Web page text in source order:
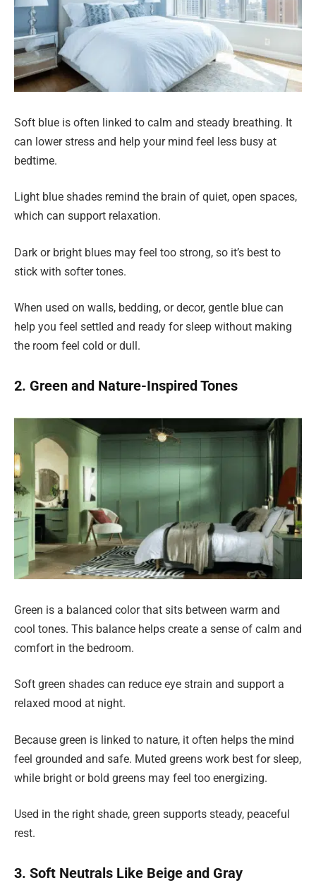
Soft blue is often linked to calm and steady breathing. It
can lower stress and help your mind feel less busy at
bedtime.
Light blue shades remind the brain of quiet, open spaces,
which can support relaxation.
Dark or bright blues may feel too strong, so it’s best to
stick with softer tones.
When used on walls, bedding, or decor, gentle blue can
help you feel settled and ready for sleep without making
the room feel cold or dull.
2. Green and Nature-Inspired Tones
Green is a balanced color that sits between warm and
cool tones. This balance helps create a sense of calm and
comfort in the bedroom.
Soft green shades can reduce eye strain and support a
relaxed mood at night.
Because green is linked to nature, it often helps the mind
feel grounded and safe. Muted greens work best for sleep,
while bright or bold greens may feel too energizing.
Used in the right shade, green supports steady, peaceful
rest.
3. Soft Neutrals Like Beige and Gray